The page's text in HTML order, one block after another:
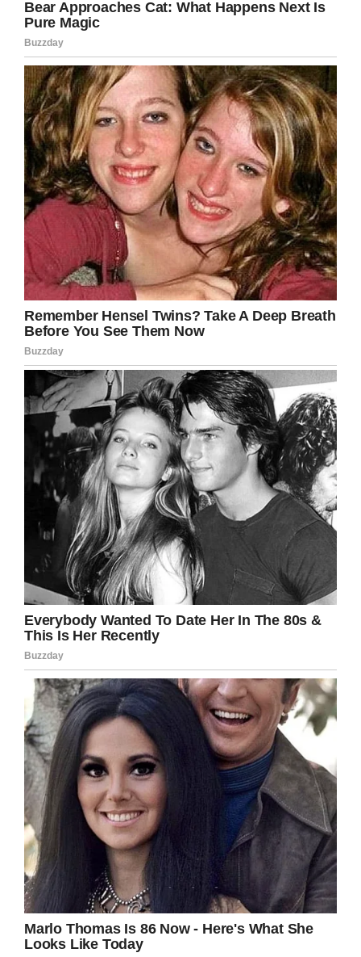
arranged. He was so shocked, in fact, that he
dropped to his knees.
Watch the moment Robert was told of the
gesture in the video below:
Wow, it’s exactly these types of stories that
restore my faith in humanity. I’m so happy
Robert was rewarded for his tireless efforts.
Share this article if it put a smile on your face
today.
Facebook Twitter Pinterest
LinkedIn